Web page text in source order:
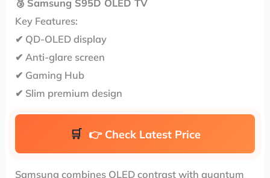
🥉 Samsung S95D OLED TV
Key Features:
✔ QD-OLED display
✔ Anti-glare screen
✔ Gaming Hub
✔ Slim premium design
👉 Check Latest Price
Samsung combines OLED contrast with quantum